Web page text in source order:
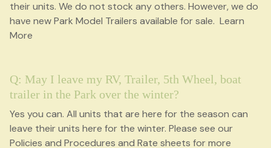
their units. We do not stock any others. However, we do
have new Park Model Trailers available for sale. Learn
More
Q: May I leave my RV, Trailer, 5th Wheel, boat
trailer in the Park over the winter?
Yes you can. All units that are here for the season can
leave their units here for the winter. Please see our
Policies and Procedures and Rate sheets for more